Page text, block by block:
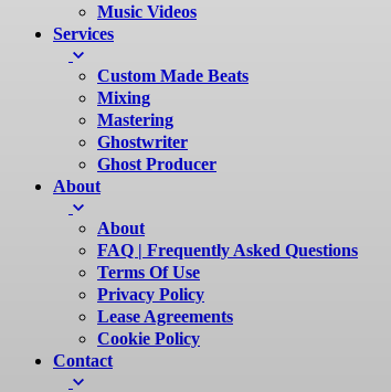
Music Videos
Services
Custom Made Beats
Mixing
Mastering
Ghostwriter
Ghost Producer
About
About
FAQ | Frequently Asked Questions
Terms Of Use
Privacy Policy
Lease Agreements
Cookie Policy
Contact